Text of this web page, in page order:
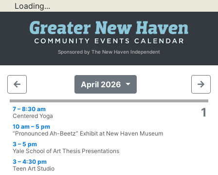
Loading...
Sponsored by The New Haven Independent
April 2026
1
7 – 8:30 am
Centered Yoga
10 am – 5 pm
“Pronounced Ah-Beetz” Exhibit at New Haven Museum
3 – 5 pm
Yale School of Art Thesis Presentations
3 – 4:30 pm
Teen Art Studio